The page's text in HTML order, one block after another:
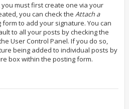
must first create one via your
you can check the Attach a
to add your signature. You can
to all your posts by checking the
User Control Panel. If you do so,
being added to individual posts by
box within the posting form.